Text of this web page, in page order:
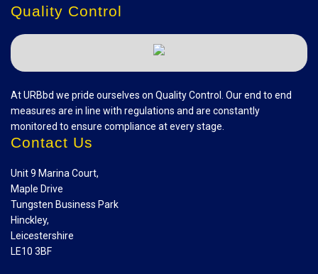
Quality Control
At URBbd we pride ourselves on Quality Control. Our end to end
measures are in line with regulations and are constantly
monitored to ensure compliance at every stage.
Contact Us
Unit 9 Marina Court,
Maple Drive
Tungsten Business Park
Hinckley,
Leicestershire
LE10 3BF